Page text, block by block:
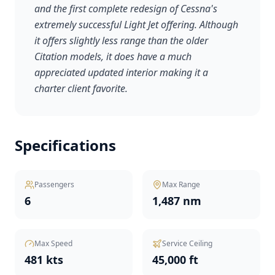
and the first complete redesign of Cessna's
extremely successful Light Jet offering. Although
it offers slightly less range than the older
Citation models, it does have a much
appreciated updated interior making it a
charter client favorite.
Specifications
Passengers
6
Max Range
1,487 nm
Max Speed
481 kts
Service Ceiling
45,000 ft